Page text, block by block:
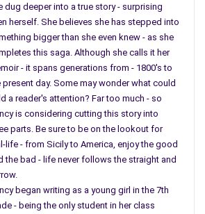
goods; peas, corn, even
by “Green Giant.”
needed to survive?
my bird tweety?”
in the country never satcross-legged
basement or covered their heads
I prayed, “Don’t make it real.”
at night when I tossed
about the sound on weekends
our yellow rubber pool.
the siren while we read,
dug deeper into a true story - surprising
herself. She believes she has stepped into
bigger than she even knew - as she
this saga. Although she calls it her
- it spans generations from - 1800's to
present day. Some may wonder what could
a reader's attention? Far too much - so
is considering cutting this story into
parts. Be sure to be on the lookout for
life - from Sicily to America, enjoy the good
the bad - life never follows the straight and
began writing as a young girl in the 7th
- being the only student in her class